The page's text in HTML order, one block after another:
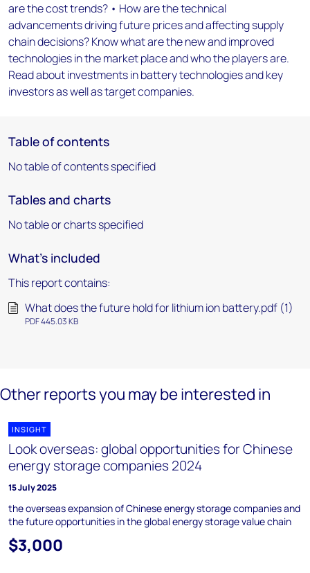
are the cost trends? • How are the technical
advancements driving future prices and affecting supply
chain decisions? Know what are the new and improved
technologies in the market place and who the players are.
Read about investments in battery technologies and key
investors as well as target companies.
Table of contents
No table of contents specified
Tables and charts
No table or charts specified
What's included
This report contains:
What does the future hold for lithium ion battery.pdf (1)
PDF 445.03 KB
Other reports you may be interested in
INSIGHT
Look overseas: global opportunities for Chinese
energy storage companies 2024
15 July 2025
the overseas expansion of Chinese energy storage companies and
the future opportunities in the global energy storage value chain
$3,000